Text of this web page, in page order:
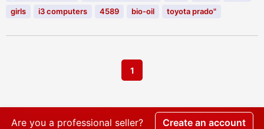
girls
i3 computers 4589 bio-oil toyota prado"
1
Are you a professional seller? Create an account